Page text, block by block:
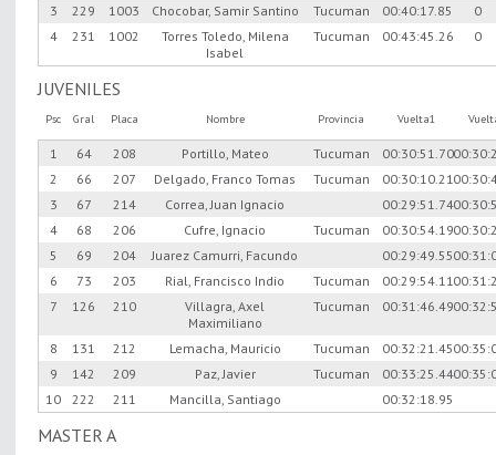
3
229 1003 Chocobar, Samir Santino Tucuman 00:40:17.85
0
4
231 1002
Torres Toledo, Milena
Isabel
Tucuman 00:43:45.26 0
JUVENILES
Psc Gral Placa Nombre Provincia Vuelta1
1 64 208 Portillo, Mateo Tucuman 00:30:51.70
2
66 207 Delgado, Franco Tomas Tucuman 00:30:10.21
3
67 214 Correa, Juan Ignacio 00:29:51.74
4
68 206 Cufre, Ignacio Tucuman 00:30:54.19
5
69 204 Juarez Camurri, Facundo 00:29:49.55
6
73 203 Rial, Francisco Indio Tucuman 00:29:54.11
7
126 210
Villagra, Axel
Maximiliano
Tucuman 00:31:46.49
8 131 212 Lemacha, Mauricio Tucuman 00:32:21.45
9
142 209 Paz, Javier Tucuman 00:33:25.44
10
222 211 Mancilla, Santiago 00:32:18.95
MASTER A